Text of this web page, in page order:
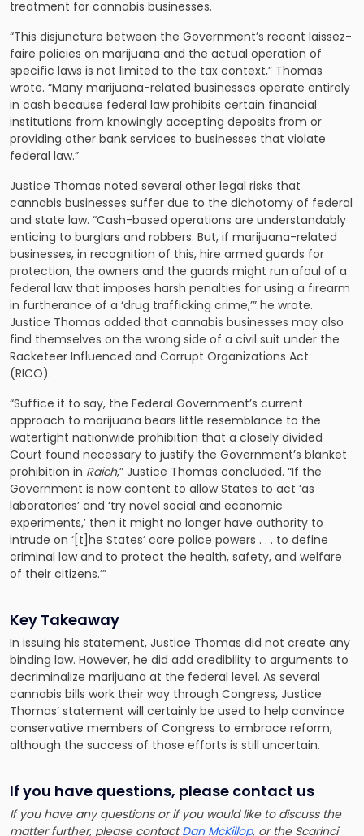
treatment for cannabis businesses.
“This disjuncture between the Government’s recent laissez-
faire policies on marijuana and the actual operation of
specific laws is not limited to the tax context,” Thomas
wrote. “Many marijuana-related businesses operate entirely
in cash because federal law prohibits certain financial
institutions from knowingly accepting deposits from or
providing other bank services to businesses that violate
federal law.”
Justice Thomas noted several other legal risks that
cannabis businesses suffer due to the dichotomy of federal
and state law. “Cash-based operations are understandably
enticing to burglars and robbers. But, if marijuana-related
businesses, in recognition of this, hire armed guards for
protection, the owners and the guards might run afoul of a
federal law that imposes harsh penalties for using a firearm
in furtherance of a ‘drug trafficking crime,’” he wrote.
Justice Thomas added that cannabis businesses may also
find themselves on the wrong side of a civil suit under the
Racketeer Influenced and Corrupt Organizations Act
(RICO).
“Suffice it to say, the Federal Government’s current
approach to marijuana bears little resemblance to the
watertight nationwide prohibition that a closely divided
Court found necessary to justify the Government’s blanket
prohibition in Raich,” Justice Thomas concluded. “If the
Government is now content to allow States to act ‘as
laboratories’ and ‘try novel social and economic
experiments,’ then it might no longer have authority to
intrude on ‘[t]he States’ core police powers . . . to define
criminal law and to protect the health, safety, and welfare
of their citizens.’”
Key Takeaway
In issuing his statement, Justice Thomas did not create any
binding law. However, he did add credibility to arguments to
decriminalize marijuana at the federal level. As several
cannabis bills work their way through Congress, Justice
Thomas’ statement will certainly be used to help convince
conservative members of Congress to embrace reform,
although the success of those efforts is still uncertain.
If you have questions, please contact us
If you have any questions or if you would like to discuss the
matter further, please contactDan McKillop, or the Scarinci